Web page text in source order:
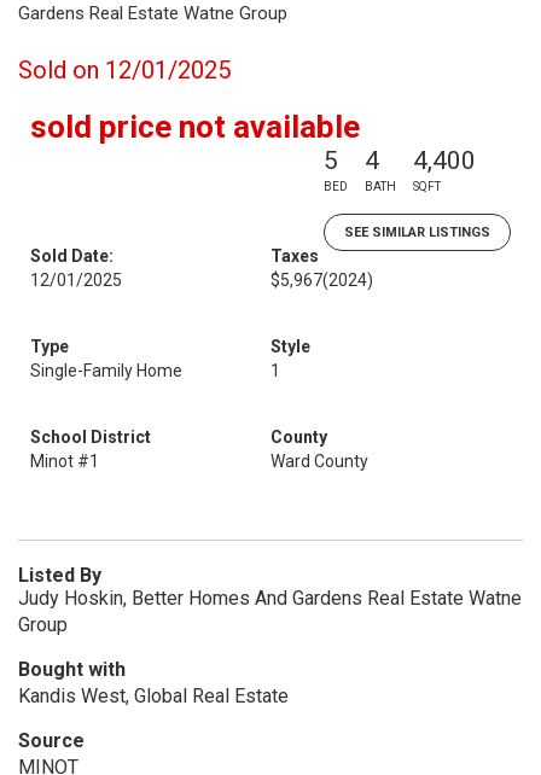
Gardens Real Estate Watne Group
Sold on 12/01/2025
sold price not available
5
BED
4
BATH
4,400
SQFT
SEE SIMILAR LISTINGS
Sold Date:
12/01/2025
Taxes
$5,967(2024)
Type
Single-Family Home
Style
1
School District
Minot #1
County
Ward County
Listed By
Judy Hoskin, Better Homes And Gardens Real Estate Watne
Group
Bought with
Kandis West, Global Real Estate
Source
MINOT